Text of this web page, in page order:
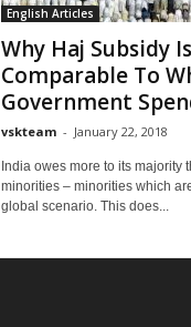
English Articles
Why Haj Subsidy
Comparable To
Government
vskteam - January 22, 2018
India owes more to its majority
minorities – minorities which
global scenario. This does...